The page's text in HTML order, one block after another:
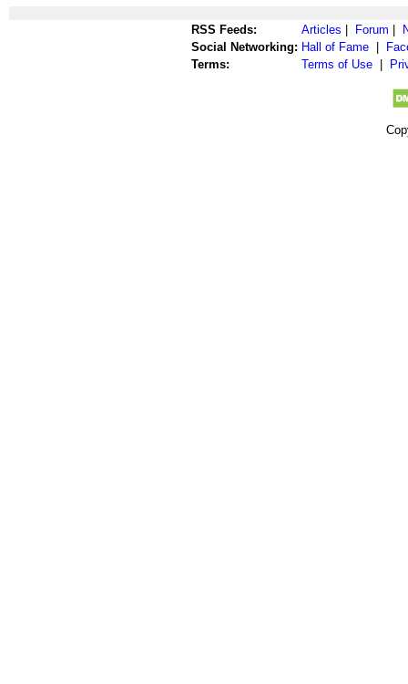
RSS Feeds: Articles Forum
Social Networking: Hall of Fame
Terms:
Terms of Use